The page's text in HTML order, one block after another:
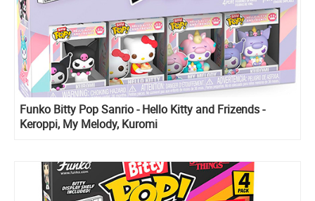
Funko Bitty Pop Sanrio - Hello Kitty and Frizends -
Keroppi, My Melody, Kuromi